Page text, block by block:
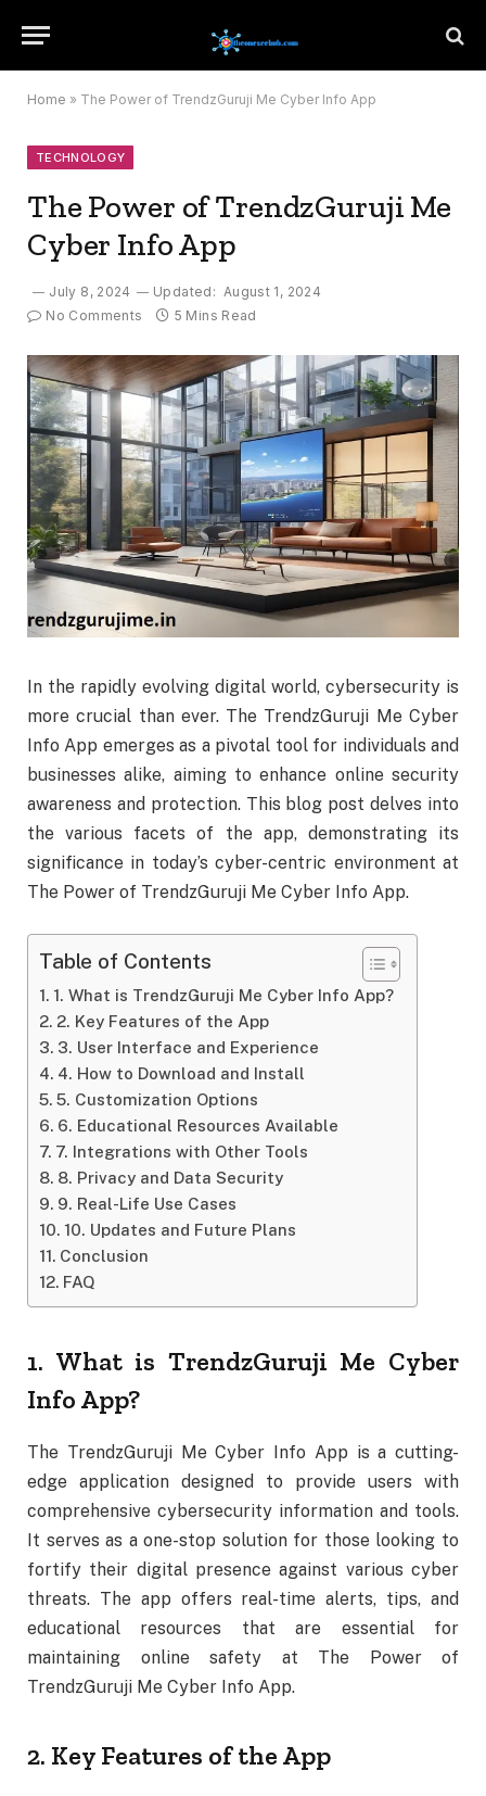
Home » The Power of TrendzGuruji Me Cyber Info App
TECHNOLOGY
The Power of TrendzGuruji Me
Cyber Info App
July 8, 2024 Updated: August 1, 2024
No Comments
5 Mins Read
In the rapidly evolving digital world, cybersecurity is
more crucial than ever. The TrendzGuruji Me Cyber
Info App emerges as a pivotal tool for individuals and
businesses alike, aiming to enhance online security
awareness and protection. This blog post delves into
the various facets of the app, demonstrating its
significance in today’s cyber-centric environment at
The Power of TrendzGuruji Me Cyber Info App.
Table of Contents
1. What is TrendzGuruji Me Cyber Info App?
2. Key Features of the App
3. User Interface and Experience
4. How to Download and Install
5. Customization Options
6. Educational Resources Available
7. Integrations with Other Tools
8. Privacy and Data Security
9. Real-Life Use Cases
10. Updates and Future Plans
Conclusion
FAQ
1. What is TrendzGuruji Me Cyber
Info App?
The TrendzGuruji Me Cyber Info App is a cutting-
edge application designed to provide users with
comprehensive cybersecurity information and tools.
It serves as a one-stop solution for those looking to
fortify their digital presence against various cyber
threats. The app offers real-time alerts, tips, and
educational resources that are essential for
maintaining online safety at The Power of
TrendzGuruji Me Cyber Info App.
2. Key Features of the App